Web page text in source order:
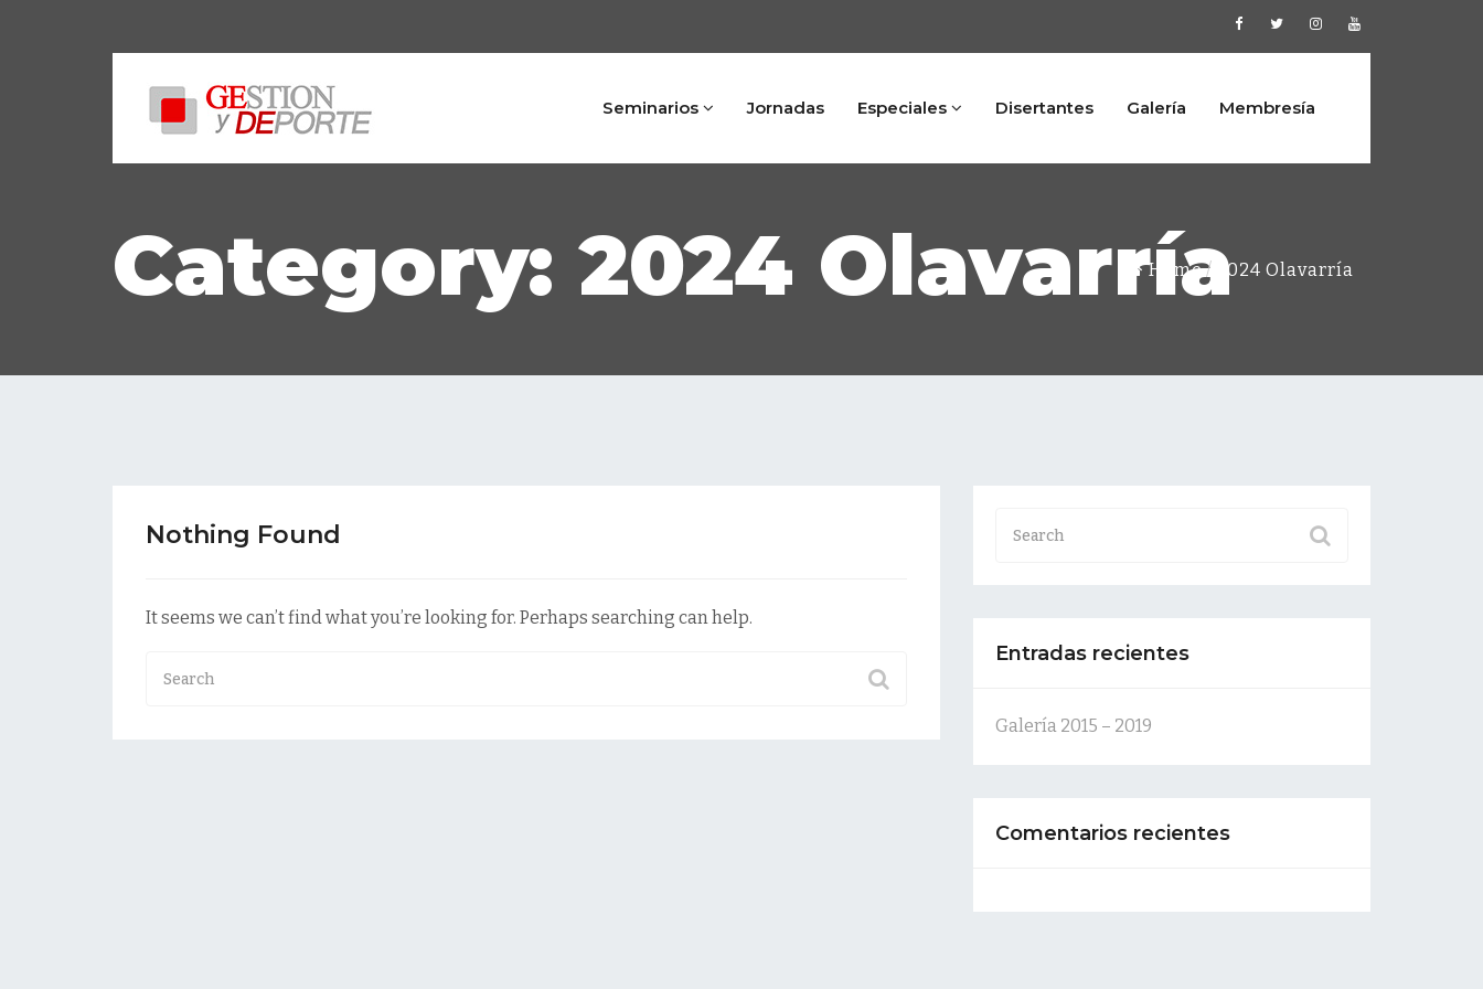
Seminarios Jornadas Especiales Disertantes Galería Membresía
Category: 2024 Olavarría
Home 2024 Olavarría
Nothing Found
It seems we can’t find what you’re looking for. Perhaps searching can help.
Entradas recientes
Galería 2015 – 2019
Comentarios recientes